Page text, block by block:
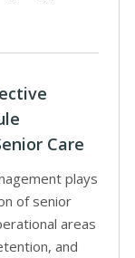
Care
plays
of senior
areas
and